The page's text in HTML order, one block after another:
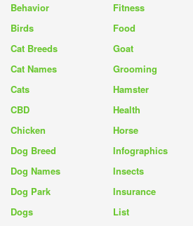
Behavior
Birds
Cat Breeds
Cat Names
Cats
CBD
Chicken
Dog Breed
Dog Names
Dog Park
Dogs
Fitness
Food
Goat
Grooming
Hamster
Health
Horse
Infographics
Insects
Insurance
List